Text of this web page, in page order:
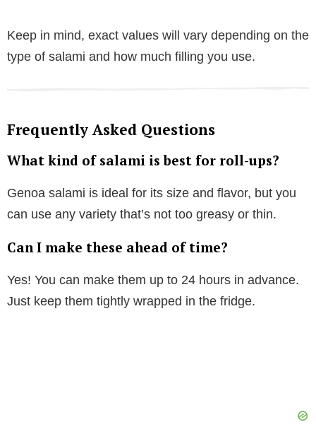
Keep in mind, exact values will vary depending on the
type of salami and how much filling you use.
Frequently Asked Questions
What kind of salami is best for roll-ups?
Genoa salami is ideal for its size and flavor, but you
can use any variety that’s not too greasy or thin.
Can I make these ahead of time?
Yes! You can make them up to 24 hours in advance.
Just keep them tightly wrapped in the fridge.